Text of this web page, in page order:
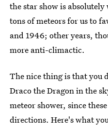
the star show is
tons of meteors for us to
and 1946; other years,
more anti-climactic.
The nice thing is that you
Draco the Dragon in the
meteor shower, since
directions. Here's what